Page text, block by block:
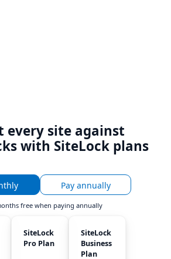
every site against
with SiteLock plans
Pay annually
freewhen paying annually
SiteLock
Pro Plan
SiteLock
Business
Plan